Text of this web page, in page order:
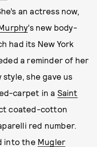
an actress now,
’s new body-
had its New York
a reminder of her
she gave us
carpet in a Saint
coated-cotton
red number.
into the Mugler